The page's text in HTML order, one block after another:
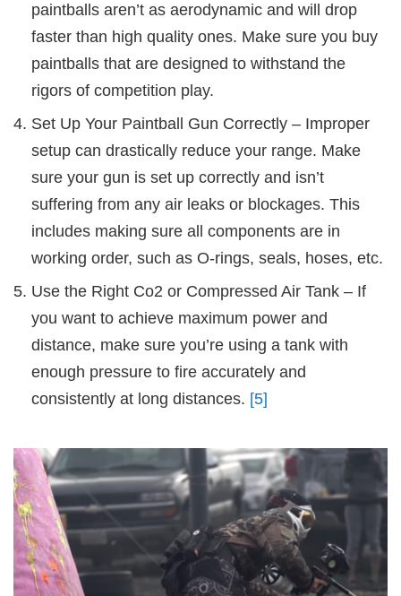
paintballs aren’t as aerodynamic and will drop
faster than high quality ones. Make sure you buy
paintballs that are designed to withstand the
rigors of competition play.
Set Up Your Paintball Gun Correctly – Improper
setup can drastically reduce your range. Make
sure your gun is set up correctly and isn’t
suffering from any air leaks or blockages. This
includes making sure all components are in
working order, such as O-rings, seals, hoses, etc.
Use the Right Co2 or Compressed Air Tank – If
you want to achieve maximum power and
distance, make sure you’re using a tank with
enough pressure to fire accurately and
consistently at long distances. [5]